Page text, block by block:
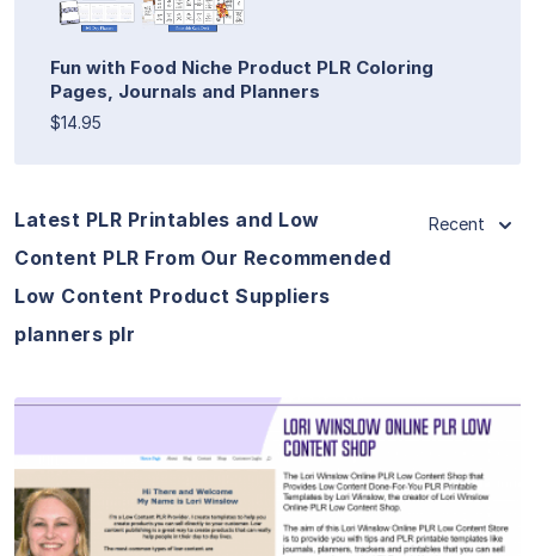
Fun with Food Niche Product PLR Coloring
Pages, Journals and Planners
$14.95
Latest PLR Printables and Low
Content PLR From Our Recommended
Low Content Product Suppliers
planners plr
Recent
View Details